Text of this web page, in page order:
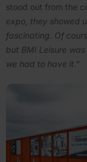
stood out from the
expo, they showed
fasci­nating. Of
but BMI Leisure
we had to have it.”